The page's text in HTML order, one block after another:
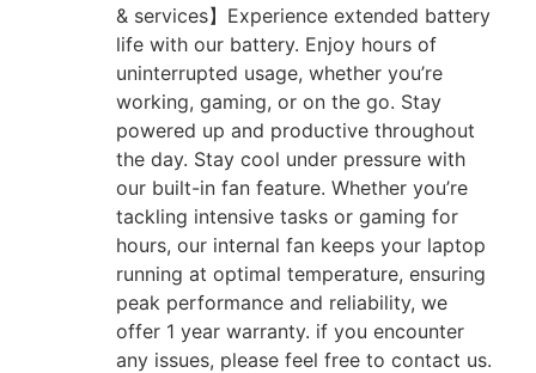
& services】Experience extended battery
life with our battery. Enjoy hours of
uninterrupted usage, whether you’re
working, gaming, or on the go. Stay
powered up and productive throughout
the day. Stay cool under pressure with
our built-in fan feature. Whether you’re
tackling intensive tasks or gaming for
hours, our internal fan keeps your laptop
running at optimal temperature, ensuring
peak performance and reliability, we
offer 1 year warranty. if you encounter
any issues, please feel free to contact us.